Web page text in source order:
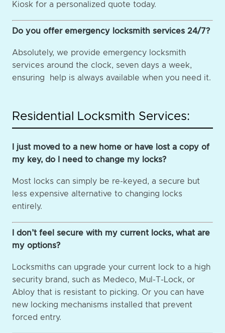
Kiosk for a personalized quote today.
Do you offer emergency locksmith services 24/7?
Absolutely, we provide emergency locksmith
services around the clock, seven days a week,
ensuring help is always available when you need it.
Residential Locksmith Services:
I just moved to a new home or have lost a copy of
my key, do I need to change my locks?
Most locks can simply be re-keyed, a secure but
less expensive alternative to changing locks
entirely.
I don’t feel secure with my current locks, what are
my options?
Locksmiths can upgrade your current lock to a high
security brand, such as Medeco, Mul-T-Lock, or
Abloy that is resistant to picking. Or you can have
new locking mechanisms installed that prevent
forced entry.